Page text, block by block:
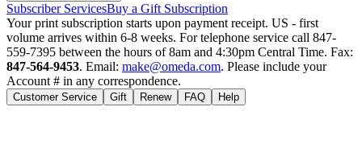
Subscriber ServicesBuy a Gift Subscription
Your print subscription starts upon payment receipt. US - first
volume arrives within 6-8 weeks. For telephone service call 847-
559-7395 between the hours of 8am and 4:30pm Central Time. Fax:
847-564-9453. Email: make@omeda.com. Please include your
Account # in any correspondence.
Customer Service Gift Renew FAQ Help